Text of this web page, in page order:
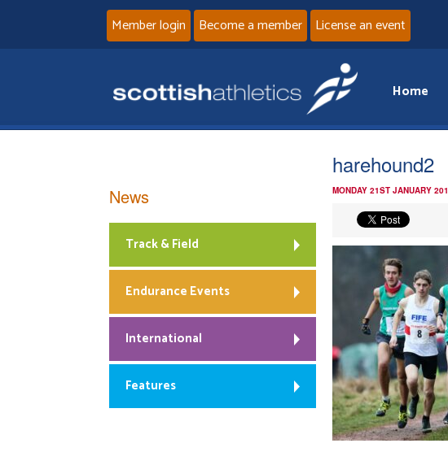
Member login Become a member License an event
Home
harehound2
MONDAY 21ST JANUARY
News
Track & Field
Endurance Events
International
Features